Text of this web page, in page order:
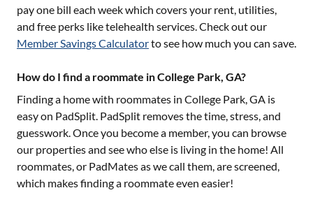
pay one bill each week which covers your rent, utilities,
and free perks like telehealth services. Check out our
Member Savings Calculatorto see how much you can save.
How do I find a roommate in College Park, GA?
Finding a home with roommates in College Park, GA is
easy on PadSplit. PadSplit removes the time, stress, and
guesswork. Once you become a member, you can browse
our properties and see who else is living in the home! All
roommates, or PadMates as we call them, are screened,
which makes finding a roommate even easier!